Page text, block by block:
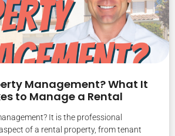
Management? What It
to Manage a Rental
It is the professional
of a rental property, from tenant